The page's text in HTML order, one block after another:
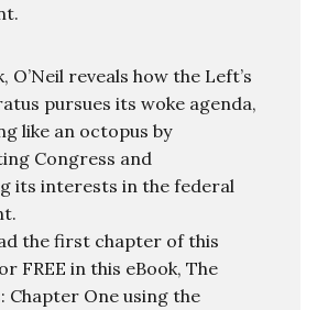
O’Neil reveals how the Left’s
pursues its woke agenda,
like an octopus by
Congress and
its interests in the federal
the first chapter of this
FREE in this eBook, The
Chapter One using the